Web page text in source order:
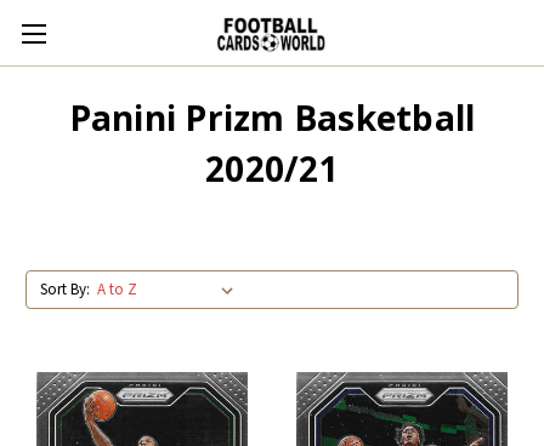
Panini Prizm Basketball
2020/21
Sort By: